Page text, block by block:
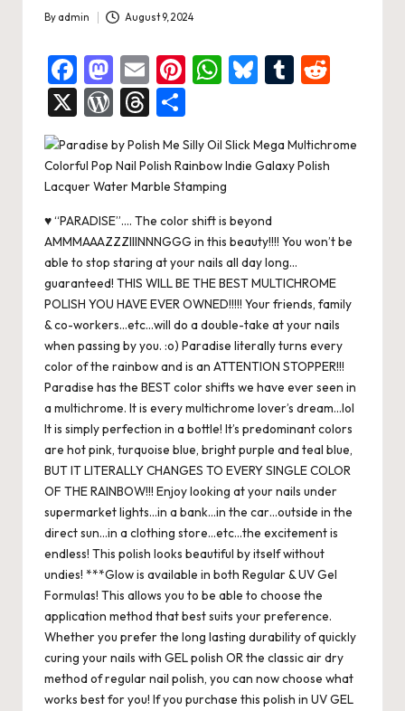
Posted
By admin August 9, 2024
F
a
c
e
b
o
o
k
M
a
st
o
d
o
n
E
m
ai
l
Pi
es
t
W
s
A
p
p
Bl
ky
T
bl di
X
W
or
d
Pr
es
s
T
hr
e
a
d
s
h
ar
e
♥ “PARADISE”…. The color shift is beyond
AMMMAAAZZZIIINNNGGG in this beauty!!!! You won’t be
able to stop staring at your nails all day long…
guaranteed! THIS WILL BE THE BEST MULTICHROME
POLISH YOU HAVE EVER OWNED!!!!! Your friends, family
& co-workers…etc…will do a double-take at your nails
when passing by you. :o) Paradise literally turns every
color of the rainbow and is an ATTENTION STOPPER!!!
Paradise has the BEST color shifts we have ever seen in
a multichrome. It is every multichrome lover’s dream…lol
It is simply perfection in a bottle! It’s predominant colors
are hot pink, turquoise blue, bright purple and teal blue,
BUT IT LITERALLY CHANGES TO EVERY SINGLE COLOR
OF THE RAINBOW!!! Enjoy looking at your nails under
supermarket lights…in a bank…in the car…outside in the
direct sun…in a clothing store…etc…the excitement is
endless! This polish looks beautiful by itself without
undies! ***Glow is available in both Regular & UV Gel
Formulas! This allows you to be able to choose the
application method that best suits your preference.
Whether you prefer the long lasting durability of quickly
curing your nails with GEL polish OR the classic air dry
method of regular nail polish, you can now choose what
works best for you! If you purchase this polish in UV GEL